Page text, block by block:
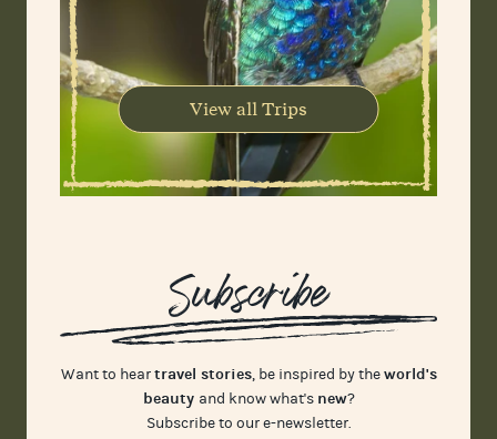
Subscribe
Want to heartravel stories, be inspired by theworld's
beauty and know what's new?
Subscribe to our e-newsletter.
View all Trips